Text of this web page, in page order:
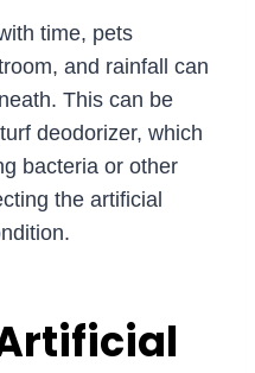
time, pets
and rainfall can
This can be
deodorizer, which
bacteria or other
the artificial